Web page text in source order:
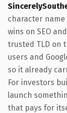
character
wins on SEO
trusted TLD on
users and
so it already
For investors
launch
that pays for